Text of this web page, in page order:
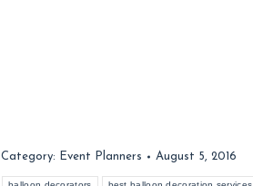
Category: Event Planners August 5, 2016